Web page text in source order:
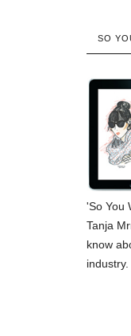
SO
'So You
Tanja
know
industry.